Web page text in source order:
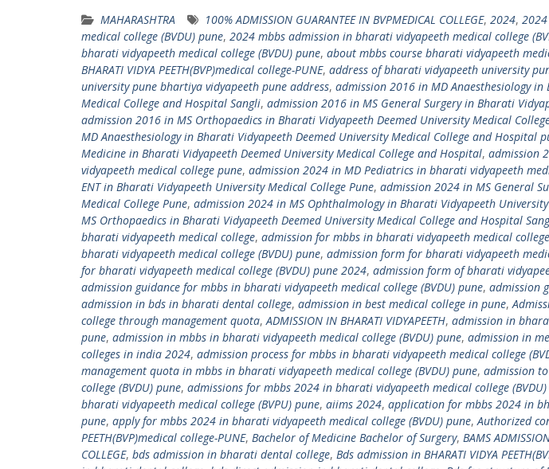
MAHARASHTRA 100% ADMISSION GUARANTEE IN BVPMEDICAL COLLEGE, 2024,
medical college (BVDU) pune, 2024 mbbs admission in bharati vidyapeeth medical college
bharati vidyapeeth medical college (BVDU) pune, about mbbs course bharati vidyapeeth
BHARATI VIDYA PEETH(BVP)medical college-PUNE, address of bharati vidyapeeth university
university pune bhartiya vidyapeeth pune address, admission 2016 in MD Anaesthesiology
Medical College and Hospital Sangli, admission 2016 in MS General Surgery in Bharati
admission 2016 in MS Orthopaedics in Bharati Vidyapeeth Deemed University Medical
MD Anaesthesiology in Bharati Vidyapeeth Deemed University Medical College and Hospital
Medicine in Bharati Vidyapeeth Deemed University Medical College and Hospital, admission
vidyapeeth medical college pune, admission 2024 in MD Pediatrics in bharati vidyapeeth
ENT in Bharati Vidyapeeth University Medical College Pune, admission 2024 in MS General
Medical College Pune, admission 2024 in MS Ophthalmology in Bharati Vidyapeeth
MS Orthopaedics in Bharati Vidyapeeth Deemed University Medical College and Hospital
bharati vidyapeeth medical college, admission for mbbs in bharati vidyapeeth medical
bharati vidyapeeth medical college (BVDU) pune, admission form for bharati vidyapeeth
for bharati vidyapeeth medical college (BVDU) pune 2024, admission form of bharati
admission guidance for mbbs in bharati vidyapeeth medical college (BVDU) pune, admission
admission in bds in bharati dental college, admission in best medical college in pune,
college through management quota,ADMISSION IN BHARATI VIDYAPEETH, admission in
pune, admission in mbbs in bharati vidyapeeth medical college (BVDU) pune, admission in
colleges in india 2024, admission process for mbbs in bharati vidyapeeth medical college
management quota in mbbs in bharati vidyapeeth medical college (BVDU) pune, admission
college (BVDU) pune, admissions for mbbs 2024 in bharati vidyapeeth medical college
bharati vidyapeeth medical college (BVPU) pune, aiims 2024, application for mbbs 2024 in
pune, apply for mbbs 2024 in bharati vidyapeeth medical college (BVDU) pune,Authorized
PEETH(BVP)medical college-PUNE, Bachelor of Medicine Bachelor of Surgery, BAMS
COLLEGE, bds admission in bharati dental college, Bds admission in BHARATI VIDYA